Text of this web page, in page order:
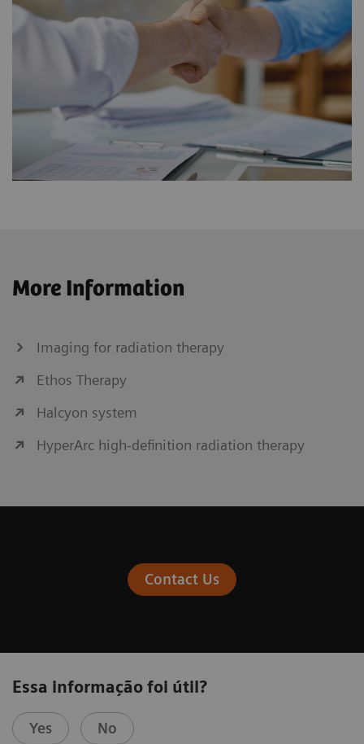
More Information
Imaging for radiation therapy
Ethos Therapy
Halcyon system
HyperArc high-definition radiation therapy
Contact Us
Essa informação foi útil?
Yes No